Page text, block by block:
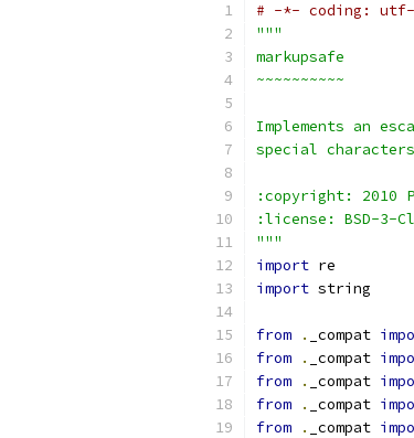
# -*- coding:
"""
markupsafe
~~~~~~~~~~
Implements an
special
:copyright: 2010
:license: BSD-3-
"""
import re
import string
from . _compat
from
. _compat
from
. _compat
from
. _compat
from
. _compat